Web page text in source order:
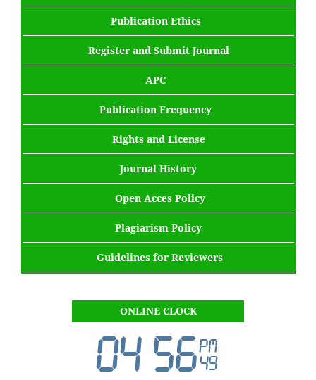
Publication Ethics
Register and Submit Journal
APC
Publication Frequency
Rights and License
Journal History
Open Acces Policy
Plagiarism Policy
Guidelines for Reviewers
ONLINE CLOCK